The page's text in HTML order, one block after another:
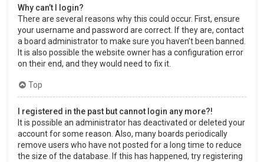
Why can’t I login?
There are several reasons why this could occur. First, ensure
your username and password are correct. If they are, contact
a board administrator to make sure you haven’t been banned.
It is also possible the website owner has a configuration error
on their end, and they would need to fix it.
Top
I registered in the past but cannot login any more?!
It is possible an administrator has deactivated or deleted your
account for some reason. Also, many boards periodically
remove users who have not posted for a long time to reduce
the size of the database. If this has happened, try registering